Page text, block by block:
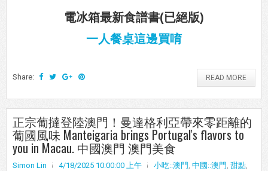
電冰箱最新食譜書(已絕版)
一人餐桌這邊買唷
Share: READ MORE
正宗葡撻登陸澳門！曼達格利亞帶來零距離的
葡國風味 Manteigaria brings Portugal's flavors to
you in Macau. 中國澳門 澳門美食
Simon Lin 4/18/2025 10:00:00 上午 小吃::澳門 , 中國::澳門 , 甜點,